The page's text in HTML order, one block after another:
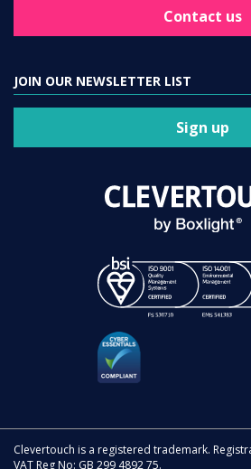
Contact us
JOIN OUR NEWSLETTER LIST
Sign up
Clevertouch is a registered trademark.
VAT Reg No: GB 299 4892 75.